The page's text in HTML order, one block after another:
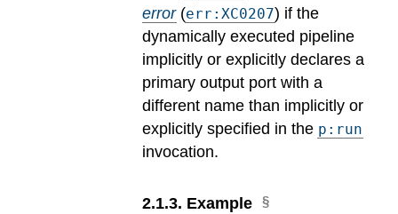
error(err:XC0207) if the
dynamically executed pipeline
implicitly or explicitly declares a
primary output port with a
different name than implicitly or
explicitly specified in the p:run
invocation.
2.1.3. Example